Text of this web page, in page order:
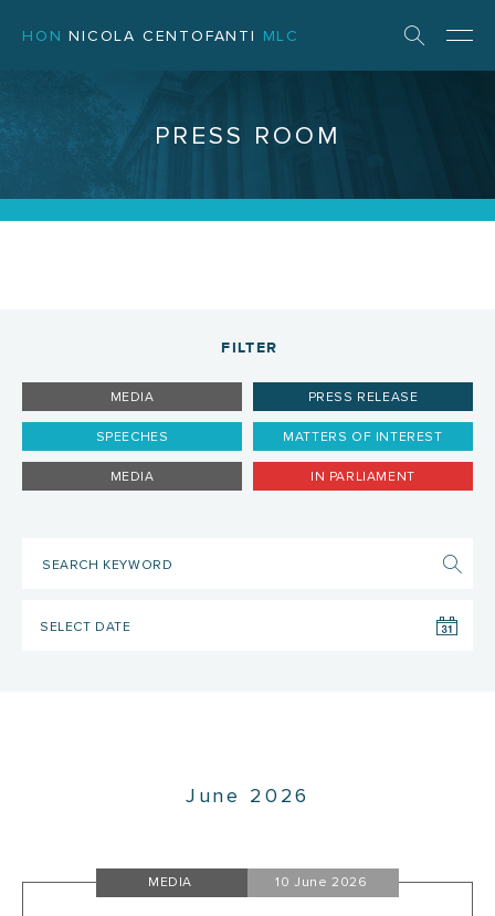
HON NICOLA CENTOFANTI MLC
PRESS ROOM
FILTER
MEDIA PRESS RELEASE
SPEECHES MATTERS OF INTEREST
MEDIA IN PARLIAMENT
June 2026
MEDIA 10 June 2026